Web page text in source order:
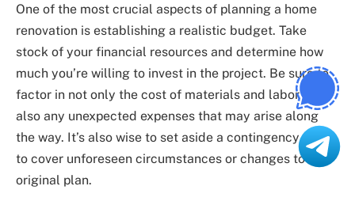
One of the most crucial aspects of planning a home
renovation is establishing a realistic budget. Take
stock of your financial resources and determine how
much you’re willing to invest in the project. Be sure to
factor in not only the cost of materials and labor but
also any unexpected expenses that may arise along
the way. It’s also wise to set aside a contingency fund
to cover unforeseen circumstances or changes to the
original plan.